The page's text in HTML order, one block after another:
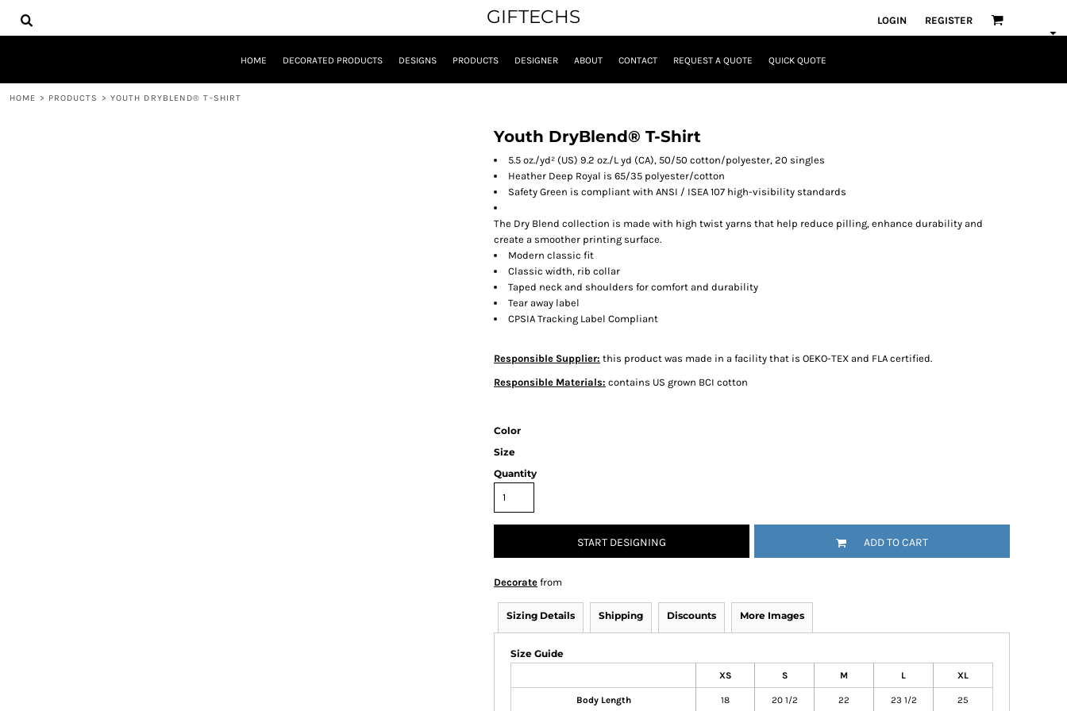
GIFTECHS LOGIN REGISTER
HOME DECORATED PRODUCTS DESIGNS PRODUCTS DESIGNER ABOUT CONTACT REQUEST A QUOTE QUICK QUOTE
HOME > PRODUCTS > YOUTH DRYBLEND® T-SHIRT
Youth DryBlend® T-Shirt
5.5 oz./yd² (US) 9.2 oz./L yd (CA), 50/50 cotton/polyester, 20 singles
Heather Deep Royal is 65/35 polyester/cotton
Safety Green is compliant with ANSI / ISEA 107 high-visibility standards
The Dry Blend collection is made with high twist yarns that help reduce pilling, enhance durability and
create a smoother printing surface.
Modern classic fit
Classic width, rib collar
Taped neck and shoulders for comfort and durability
Tear away label
CPSIA Tracking Label Compliant
Responsible Supplier: this product was made in a facility that is OEKO-TEX and FLA certified.
Responsible Materials: contains US grown BCI cotton
Color
Size
Quantity
START DESIGNING ADD TO CART
Decorate from
Sizing Details Shipping Discounts More Images
Size Guide
XS S M L XL
Body Length 18 20 1/2 22 23 1/2 25
HOME
DECORATED PRODUCTS